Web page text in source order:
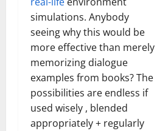
simulations. Anybody
seeing why this would be
more effective than merely
memorizing dialogue
examples from books? The
possibilities are endless if
used wisely , blended
appropriately + regularly